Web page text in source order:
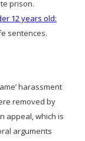
prison.
12 years old:
sentences.
harassment
removed by
appeal, which is
arguments